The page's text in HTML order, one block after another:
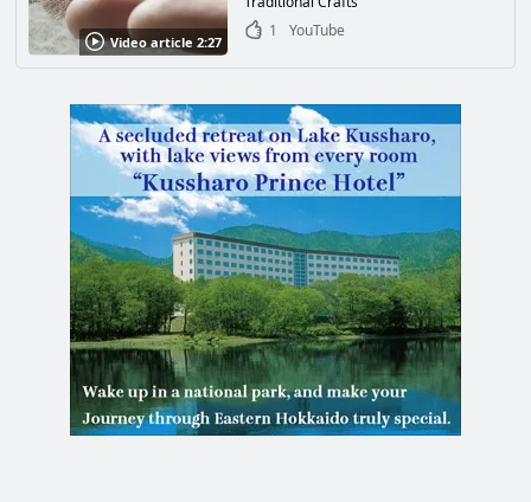
Video article 2:27
and Other Libraries, Is a Work
1
YouTube